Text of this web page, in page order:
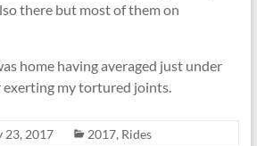
there but most of them on
home having averaged just under
my tortured joints.
23, 2017 2017, Rides